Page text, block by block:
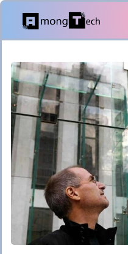
Skip
content